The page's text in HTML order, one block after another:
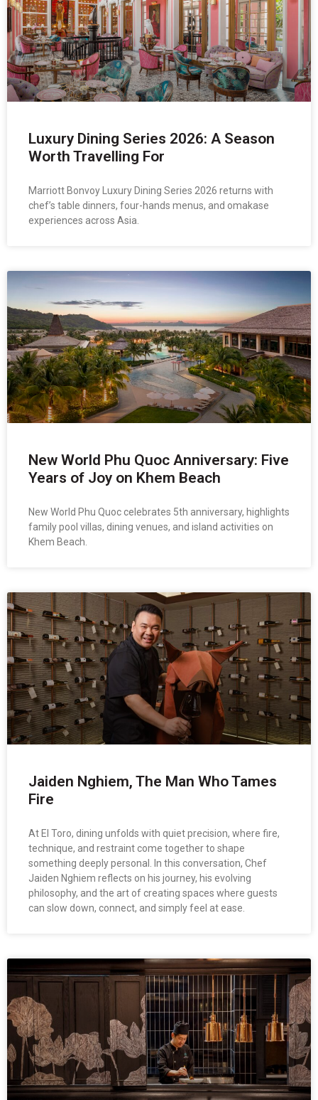
Luxury Dining Series 2026: A Season
Worth Travelling For
Marriott Bonvoy Luxury Dining Series 2026 returns with
chef’s table dinners, four-hands menus, and omakase
experiences across Asia.
New World Phu Quoc Anniversary: Five
Years of Joy on Khem Beach
New World Phu Quoc celebrates 5th anniversary, highlights
family pool villas, dining venues, and island activities on
Khem Beach.
Jaiden Nghiem, The Man Who Tames
Fire
At El Toro, dining unfolds with quiet precision, where fire,
technique, and restraint come together to shape
something deeply personal. In this conversation, Chef
Jaiden Nghiem reflects on his journey, his evolving
philosophy, and the art of creating spaces where guests
can slow down, connect, and simply feel at ease.